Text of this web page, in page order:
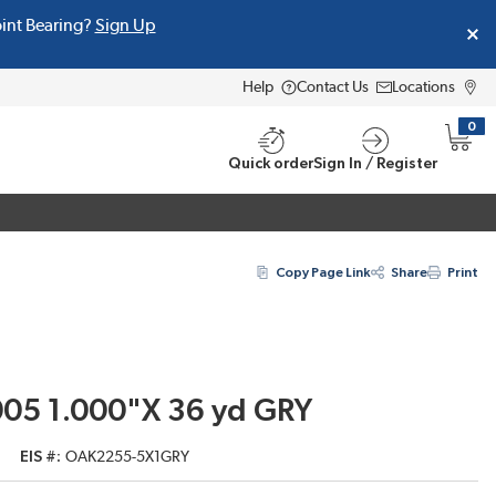
Bearing? Sign Up
Help Contact Us Locations
Quick orderSign In / Register
0
{0}
Copy Page Link Share Print
1.000"X 36 yd GRY
EIS # OAK2255-5X1GRY